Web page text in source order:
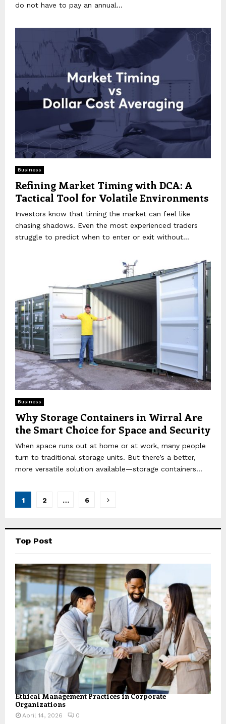
do not have to pay an annual...
Business
Refining Market Timing with DCA: A
Tactical Tool for Volatile Environments
Investors know that timing the market can feel like
chasing shadows. Even the most experienced traders
struggle to predict when to enter or exit without...
Business
Why Storage Containers in Wirral Are
the Smart Choice for Space and Security
When space runs out at home or at work, many people
turn to traditional storage units. But there’s a better,
more versatile solution available—storage containers...
Posts
1 2 … 6
Top Post
Ethical Management Practices in Corporate
Organizations
April 14, 2026 0